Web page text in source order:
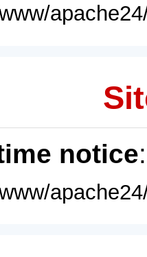
notice